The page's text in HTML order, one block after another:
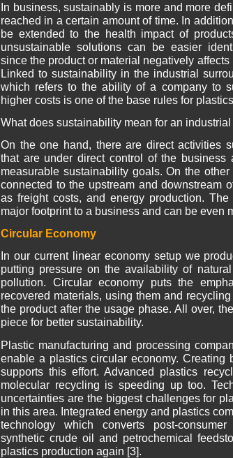
In business, sustainably is more and more
reached in a certain amount of time. In
be extended to the health impact of
unsustainable solutions can be easier
since the product or material negatively
Linked to sustainability in the industrial
which refers to the ability of a company to
higher costs is one of the base rules for
What does sustainability mean for an
On the one hand, there are direct activities
that are under direct control of the business
measurable sustainability goals. On the
connected to the upstream and downstream
as freight costs, and energy production.
major footprint to a business and can be even
Circular Economy
In our current linear economy setup we
putting pressure on the availability of
pollution. Circular economy puts the
recovered materials, using them and
the product after the usage phase. All over,
piece for better sustainability.
Plastic manufacturing and processing
enable a plastics circular economy. Creating
supports this effort. Advanced plastics
molecular recycling is speeding up too.
uncertainties are the biggest challenges for
in this area. Integrated energy and plastics
technology which converts post-
synthetic crude oil and petrochemical
plastics production again [3].